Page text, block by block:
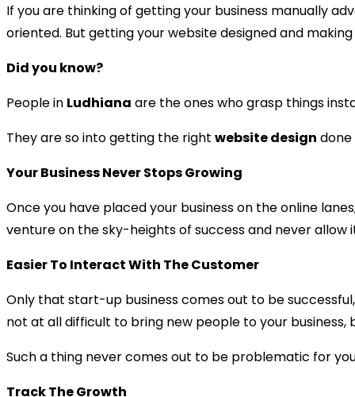
If you are thinking of getting your business manually
oriented. But getting your website designed and
Did you know?
People in Ludhiana are the ones who grasp things
They are so into getting the right website design
Your Business Never Stops Growing
Once you have placed your business on the online
venture on the sky-heights of success and never allow
Easier To Interact With The Customer
Only that start-up business comes out to be
not at all difficult to bring new people to your
Such a thing never comes out to be problematic for
Track The Growth